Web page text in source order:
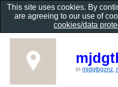
inmjdgtbgznz,
This site uses cookies. By
are agreeing to our use of
cookies/data